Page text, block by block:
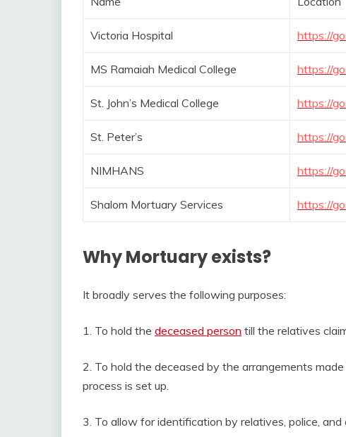
Victoria Hospital https://
MS Ramaiah Medical College https://
St. John’s Medical College https://
St. Peter’s https://
NIMHANS https://
Shalom Mortuary Services https://
Why Mortuary exists?
It broadly serves the following purposes:
1. To hold the deceased person till the relatives
2. To hold the deceased by the arrangements
process is set up.
3. To allow for identification by relatives, police, and